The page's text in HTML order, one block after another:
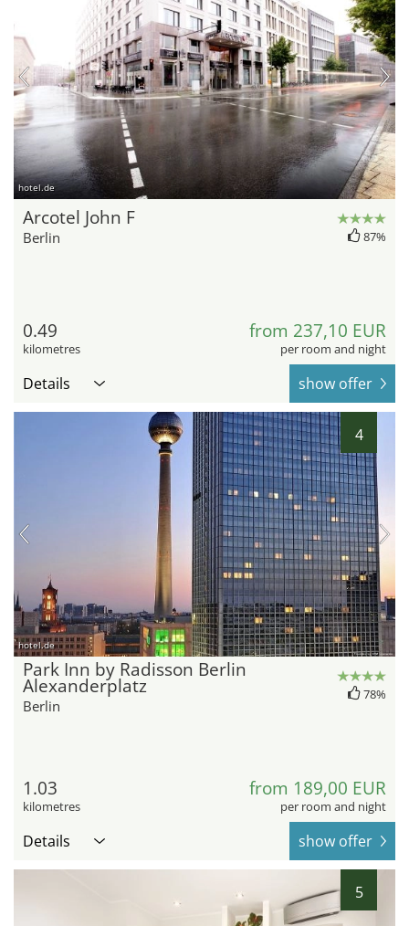
hotel.de
Arcotel John F
Berlin 87%
0.49
kilometres
from 237,10 EUR
per room and night
Details show offer
4
hotel.de
Park Inn by Radisson Berlin
Alexanderplatz
Berlin
78%
1.03
kilometres
from 189,00 EUR
per room and night
Details show offer
5